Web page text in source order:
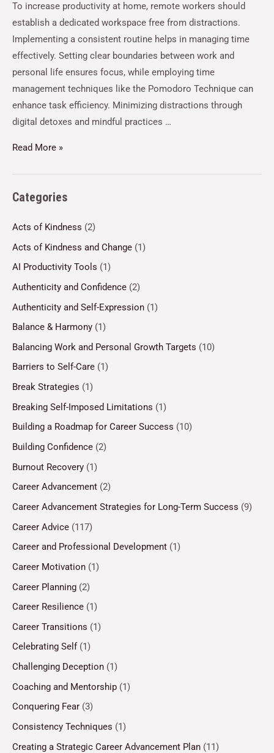
To increase productivity at home, remote workers should
establish a dedicated workspace free from distractions.
Implementing a consistent routine helps in managing time
effectively. Setting clear boundaries between work and
personal life ensures focus, while employing time
management techniques like the Pomodoro Technique can
enhance task efficiency. Minimizing distractions through
digital detoxes and mindful practices …
Read More »
Categories
Acts of Kindness (2)
Acts of Kindness and Change (1)
AI Productivity Tools (1)
Authenticity and Confidence (2)
Authenticity and Self-Expression (1)
Balance & Harmony (1)
Balancing Work and Personal Growth Targets (10)
Barriers to Self-Care (1)
Break Strategies (1)
Breaking Self-Imposed Limitations (1)
Building a Roadmap for Career Success (10)
Building Confidence (2)
Burnout Recovery (1)
Career Advancement (2)
Career Advancement Strategies for Long-Term Success (9)
Career Advice (117)
Career and Professional Development (1)
Career Motivation (1)
Career Planning (2)
Career Resilience (1)
Career Transitions (1)
Celebrating Self (1)
Challenging Deception (1)
Coaching and Mentorship (1)
Conquering Fear (3)
Consistency Techniques (1)
Creating a Strategic Career Advancement Plan (11)